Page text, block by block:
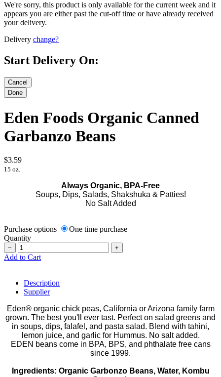
We're sorry, this product is only available for the current week and it
appears you are either past the cut-off time or have already received
your delivery.
Delivery change?
Start Delivery On:
Eden Foods Organic Canned
Garbanzo Beans
$3.59
15 oz.
Always Organic, BPA-Free
Soups, Dips, Salads, Shakshuka & Patties!
No Salt Added
Purchase options
One time purchase
Quantity
− +
Add to Cart
Description
Supplier
Eden® organic chick peas, California or Arizona family farm
grown. The best you'll ever tast. Perfect on salad greens and
in soups, dips, falafel, and pasta salad. Blend with tahini,
lemon juice, and garlic for Hummus. No salt added.
EDEN beans come in BPA, BPS, and phthalate free cans
since 1999.
Ingredients: Organic Garbonzo Beans, Water, Kombu